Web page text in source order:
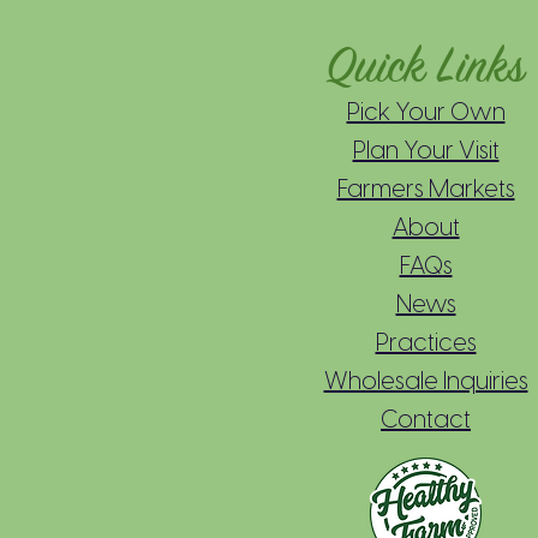
Quick Links
Pick Your Own
Plan Your Visit
Farmers Markets
About
FAQs
News
Practices
Wholesale Inquiries
Contact